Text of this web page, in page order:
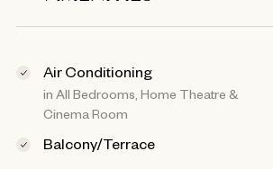
Air Conditioning
in All Bedrooms, Home Theatre &
Cinema Room
Balcony/Terrace